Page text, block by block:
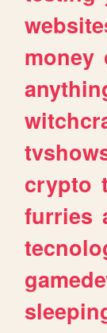
money
crypto
furries